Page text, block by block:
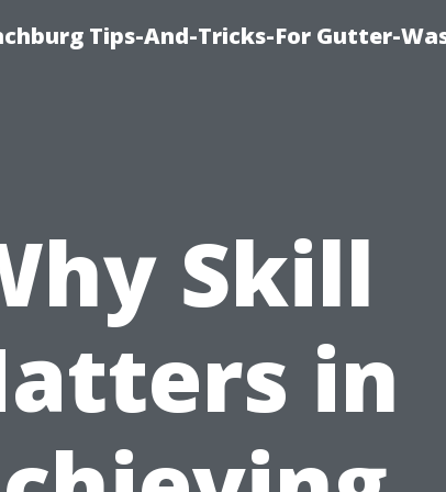
Tips-And-Tricks-For Gutter-
Skill
in